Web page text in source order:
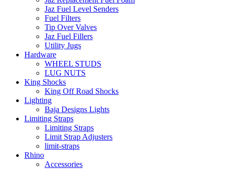
Jaz Fuel Level Senders
Fuel Filters
Tip Over Valves
Jaz Fuel Fillers
Utility Jugs
Hardware
WHEEL STUDS
LUG NUTS
King Shocks
King Off Road Shocks
Lighting
Baja Designs Lights
Limiting Straps
Limiting Straps
Limit Strap Adjusters
limit-straps
Rhino
Accessories